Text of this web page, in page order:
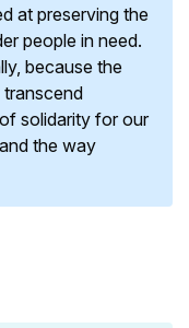
at preserving the
people in need.
because the
solidarity for our
the way